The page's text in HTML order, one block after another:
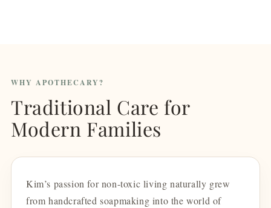
WHY APOTHECARY?
Traditional Care for
Modern Families
Kim’s passion for non-toxic living naturally grew
from handcrafted soapmaking into the world of